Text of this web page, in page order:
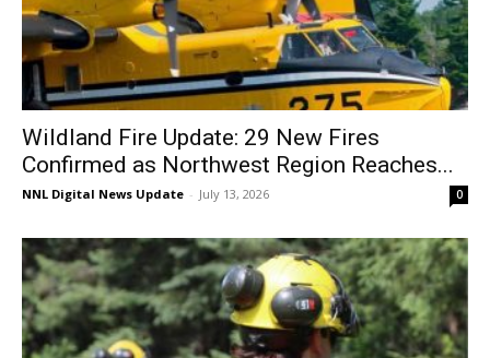
Wildland Fire Update: 29 New Fires
Confirmed as Northwest Region Reaches...
NNL Digital News Update - July 13, 2026 0